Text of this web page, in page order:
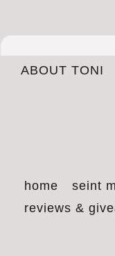
ABOUT TONI
home seint
reviews &